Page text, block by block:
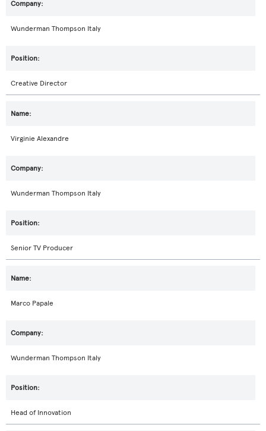
Wunderman Thompson Italy
Creative Director
Virginie Alexandre
Wunderman Thompson Italy
Senior TV Producer
Marco Papale
Wunderman Thompson Italy
Head of Innovation